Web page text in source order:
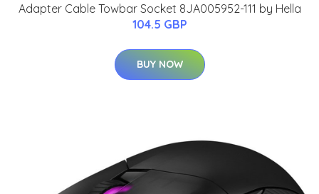
Adapter Cable Towbar Socket 8JA005952-111 by Hella
104.5 GBP
BUY NOW